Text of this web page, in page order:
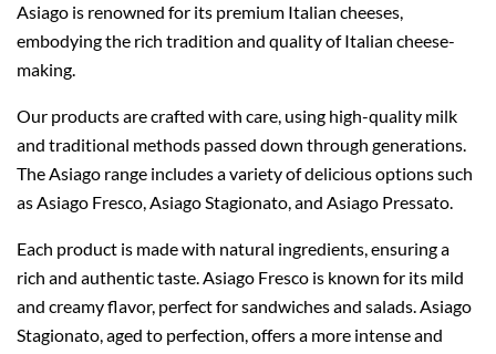
Asiago is renowned for its premium Italian cheeses,
embodying the rich tradition and quality of Italian cheese-
making.
Our products are crafted with care, using high-quality milk
and traditional methods passed down through generations.
The Asiago range includes a variety of delicious options such
as Asiago Fresco, Asiago Stagionato, and Asiago Pressato.
Each product is made with natural ingredients, ensuring a
rich and authentic taste. Asiago Fresco is known for its mild
and creamy flavor, perfect for sandwiches and salads. Asiago
Stagionato, aged to perfection, offers a more intense and